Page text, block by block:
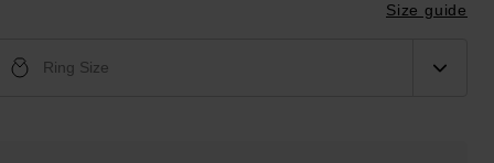
Size guide
Ring Size